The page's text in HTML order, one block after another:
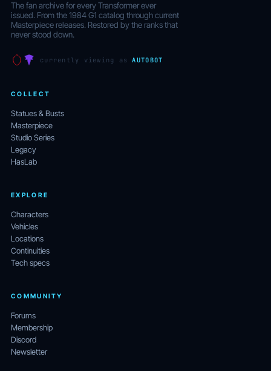
The fan archive for every Transformer ever
issued. From the 1984 G1 catalog through current
Masterpiece releases. Restored by the ranks that
never stood down.
currently viewing asAUTOBOT
COLLECT
Statues & Busts
Masterpiece
Studio Series
Legacy
HasLab
EXPLORE
Characters
Vehicles
Locations
Continuities
Tech specs
COMMUNITY
Forums
Membership
Discord
Newsletter